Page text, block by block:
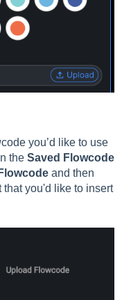
you’d like to use
the Saved Flowcode
and then
that you'd like to insert